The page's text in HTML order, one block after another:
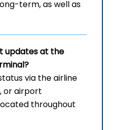
term, as well as
updates at the
via the airline
or airport
throughout